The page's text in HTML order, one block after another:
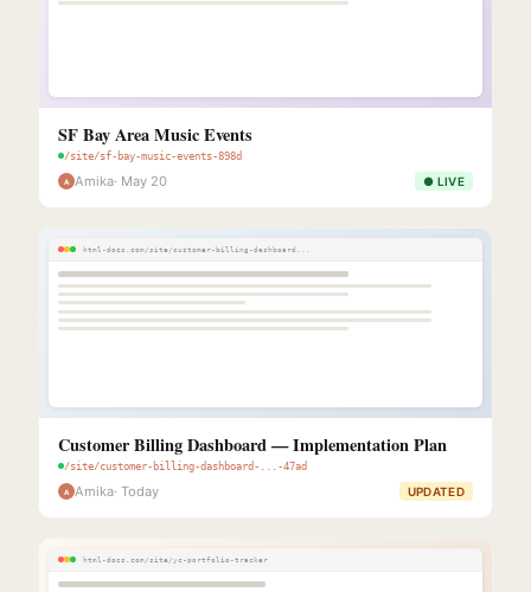
SF Bay Area Music Events
/site/sf-bay-music-events-898d
A Amika· May 20 ● LIVE
html-docs.com/site/customer-billing-dashboard...
Customer Billing Dashboard — Implementation Plan
/site/customer-billing-dashboard-...-47ad
A Amika· Today UPDATED
html-docs.com/site/yc-portfolio-tracker